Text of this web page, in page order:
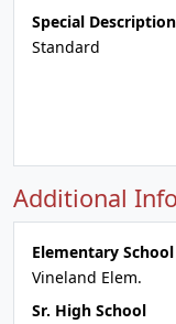
Special Description
Standard
Additional
Elementary School
Vineland Elem.
Sr. High School